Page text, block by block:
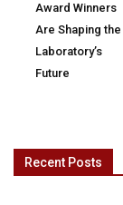
Award Winners
Are Shaping the
Laboratory’s
Future
Recent Posts